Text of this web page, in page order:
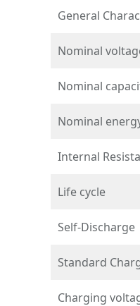
General
Nominal
Nominal
Nominal
Internal
Life cycle
Self-Discharge
Standard
Charging